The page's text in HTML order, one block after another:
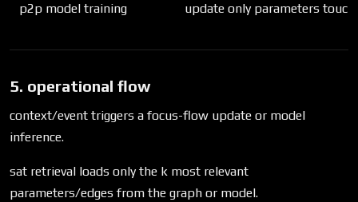
p2p model training update only parameters
5. operational flow
context/event triggers a focus-flow update or model
inference.
sat retrieval loads only the k most relevant
parameters/edges from the graph or model.